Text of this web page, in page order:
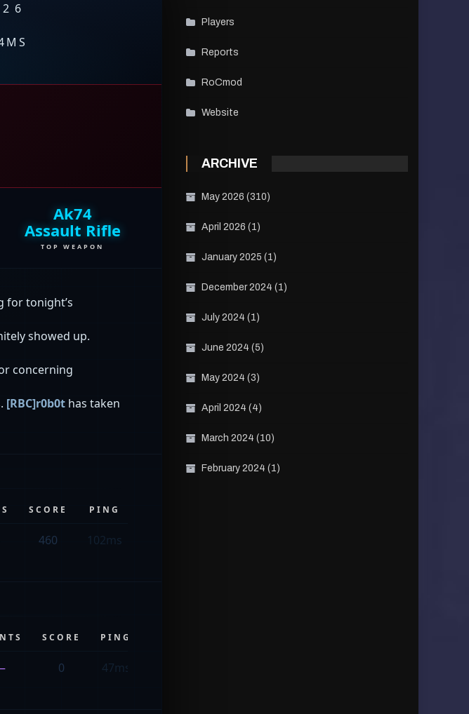
Ak74
Assault Rifle
TOP WEAPON
for tonight’s
showed up.
concerning
[RBC]r0b0t has taken
SCORE PING
460 102ms
SCORE PING
0 47ms
Players
Reports
RoCmod
Website
ARCHIVE
May 2026 (310)
April 2026 (1)
January 2025 (1)
December 2024 (1)
July 2024 (1)
June 2024 (5)
May 2024 (3)
April 2024 (4)
March 2024 (10)
February 2024 (1)